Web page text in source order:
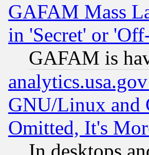
GAFAM Mass
in 'Secret' or
GAFAM is
GNU/Linux and
Omitted, It's